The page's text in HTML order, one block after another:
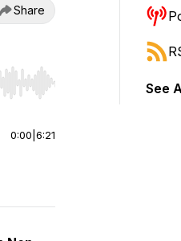
Share
end. Hold shift to jump
0:00 6:21
See